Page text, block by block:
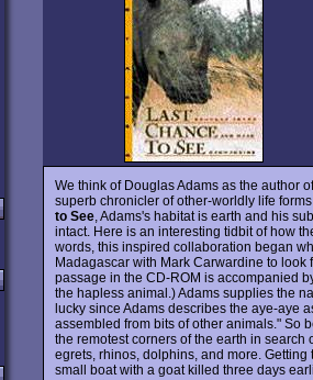
We think of Douglas Adams as the author
superb chronicler of other-worldly life
to See, Adams's habitat is earth and his
intact. Here is an interesting tidbit of how
words, this inspired collaboration began
Madagascar with Mark Carwardine to look
passage in the CD-ROM is accompanied
the hapless animal.) Adams supplies the
lucky since Adams describes the aye-aye
assembled from bits of other animals." So
the remotest corners of the earth in
egrets, rhinos, dolphins, and more.
small boat with a goat killed three days